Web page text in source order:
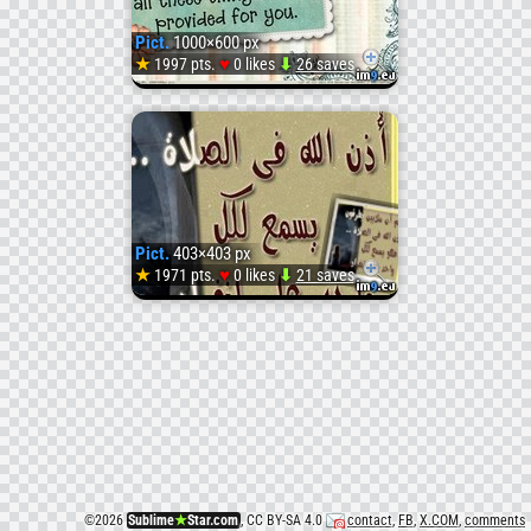
4
(
Pict.
SENT
2
(
Pict.1000×600 px
★1997 pts. ♥0 likes⬇26 saves
Pict.
SENT
3
(
Pict.403×403 px
★1971 pts. ♥ 0 likes⬇ 21 saves
©2026 Sublime★Star.com, CC BY-SA 4.0 contact, FB,X.COM, comments